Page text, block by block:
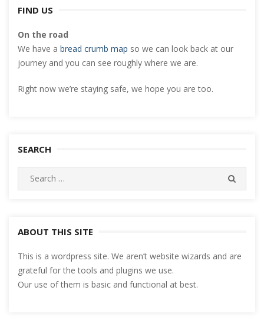
FIND US
On the road
We have a bread crumb map so we can look back at our
journey and you can see roughly where we are.
Right now we’re staying safe, we hope you are too.
SEARCH
Search
for:
ABOUT THIS SITE
This is a wordpress site. We aren’t website wizards and are
grateful for the tools and plugins we use.
Our use of them is basic and functional at best.